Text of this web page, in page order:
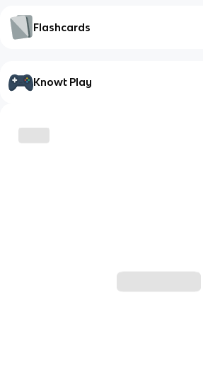
Flashcards
Knowt Play